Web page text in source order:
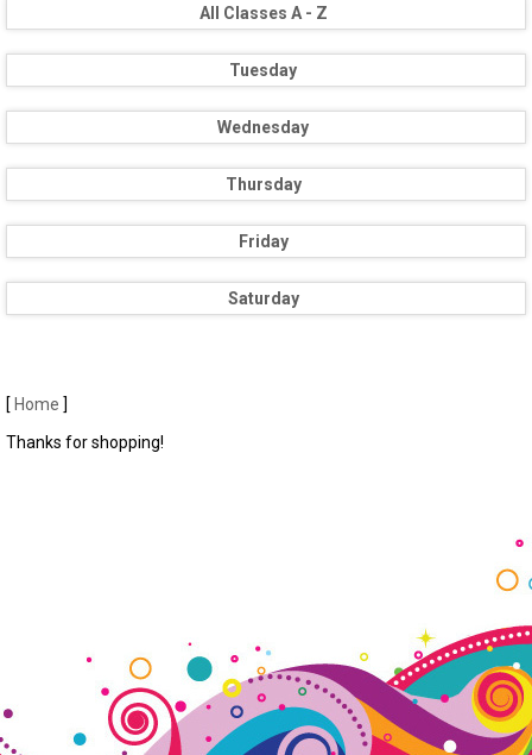
All Classes A - Z
Tuesday
Wednesday
Thursday
Friday
Saturday
[ Home ]
Thanks for shopping!